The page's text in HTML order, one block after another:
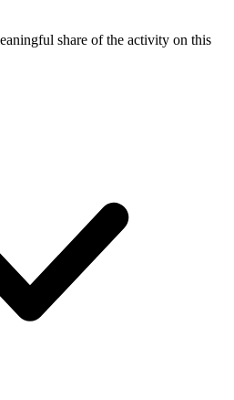
share of the activity on this